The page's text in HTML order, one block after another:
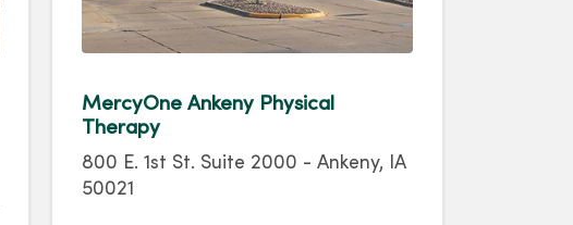
MercyOne Ankeny Physical
Therapy
800 E. 1st St. Suite 2000 - Ankeny,
IA
50021